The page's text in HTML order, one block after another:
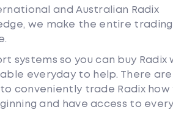
and Australian Radix
we make the entire trading
systems so you can buy Radix
everyday to help. There are
conveniently trade Radix how
and have access to